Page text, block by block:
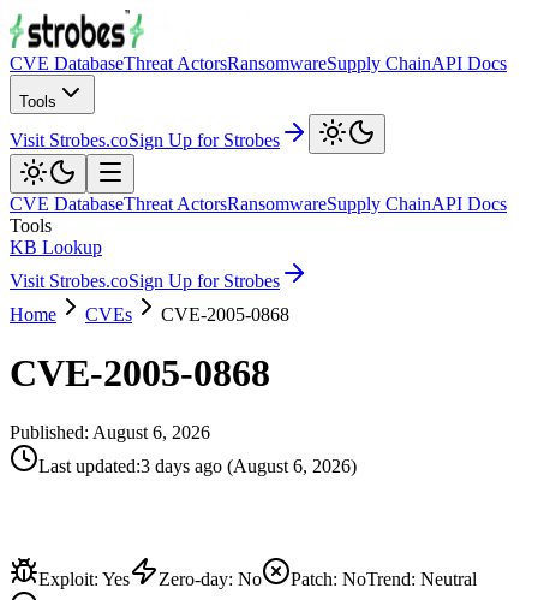
CVE DatabaseThreat ActorsRansomwareSupply ChainAPI Docs
Tools
Visit Strobes.coSign Up for Strobes
CVE DatabaseThreat ActorsRansomwareSupply ChainAPI Docs
Tools
KB Lookup
Visit Strobes.coSign Up for Strobes
Home
CVEs CVE-2005-0868
CVE-2005-0868
Published: August 6, 2026
Last updated:3 days ago (August 6, 2026)
Exploit: Yes Zero-day: No Patch: NoTrend: Neutral